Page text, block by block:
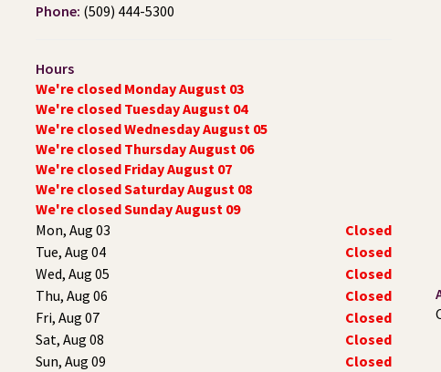
Phone: (509) 444-5300
Hours
We're closed Monday August 03
We're closed Tuesday August 04
We're closed Wednesday August 05
We're closed Thursday August 06
We're closed Friday August 07
We're closed Saturday August 08
We're closed Sunday August 09
Mon, Aug 03
Closed
Tue, Aug 04
Closed
Wed, Aug 05
Closed
Thu, Aug 06
Closed
Fri, Aug 07
Closed
Sat, Aug 08
Closed
Sun, Aug 09
Closed